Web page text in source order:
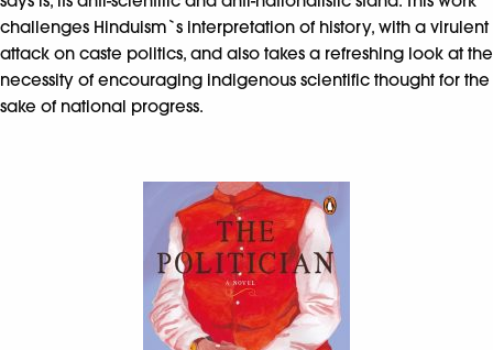
challenges Hinduism`s interpretation of history, with a virulent
attack on caste politics, and also takes a refreshing look at the
necessity of encouraging indigenous scientific thought for the
sake of national progress.